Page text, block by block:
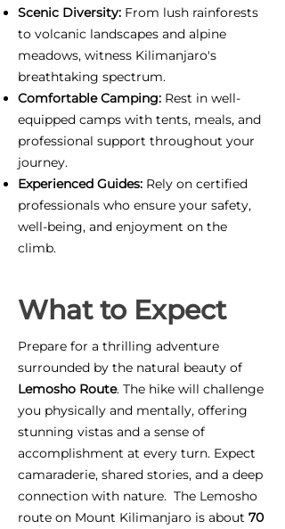
Scenic Diversity: From lush rainforests
to volcanic landscapes and alpine
meadows, witness Kilimanjaro's
breathtaking spectrum.
Comfortable Camping: Rest in well-
equipped camps with tents, meals, and
professional support throughout your
journey.
Experienced Guides: Rely on certified
professionals who ensure your safety,
well-being, and enjoyment on the
climb.
What to Expect
Prepare for a thrilling adventure
surrounded by the natural beauty of
Lemosho Route. The hike will challenge
you physically and mentally, offering
stunning vistas and a sense of
accomplishment at every turn. Expect
camaraderie, shared stories, and a deep
connection with nature. The Lemosho
route on Mount Kilimanjaro is about 70